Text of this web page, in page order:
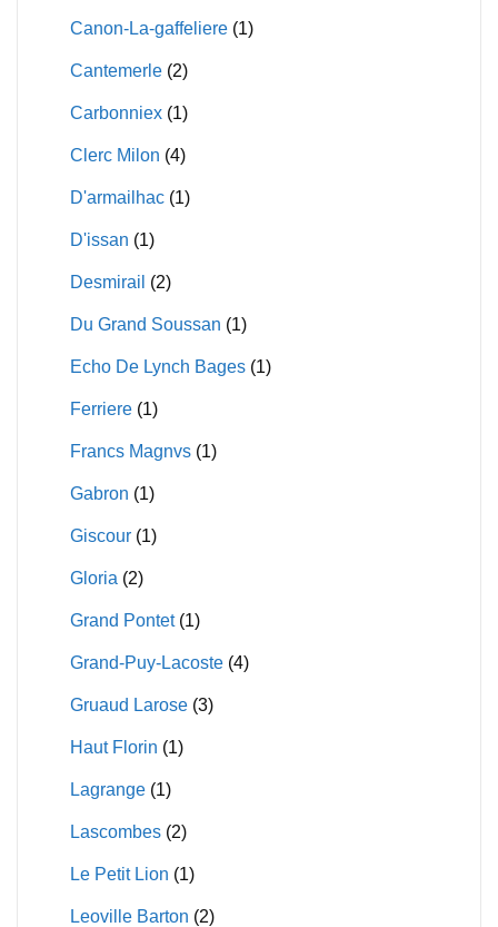
Canon-La-gaffeliere (1)
Cantemerle (2)
Carbonniex (1)
Clerc Milon (4)
D'armailhac (1)
D'issan (1)
Desmirail (2)
Du Grand Soussan (1)
Echo De Lynch Bages (1)
Ferriere (1)
Francs Magnvs (1)
Gabron (1)
Giscour (1)
Gloria (2)
Grand Pontet (1)
Grand-Puy-Lacoste (4)
Gruaud Larose (3)
Haut Florin (1)
Lagrange (1)
Lascombes (2)
Le Petit Lion (1)
Leoville Barton (2)